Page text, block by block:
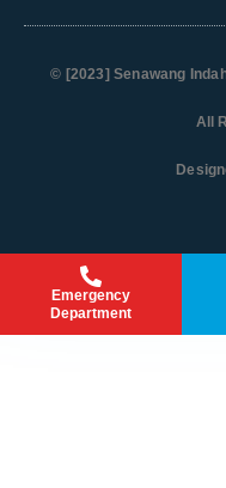
© [2023] Senawang
All
Emergency
Department